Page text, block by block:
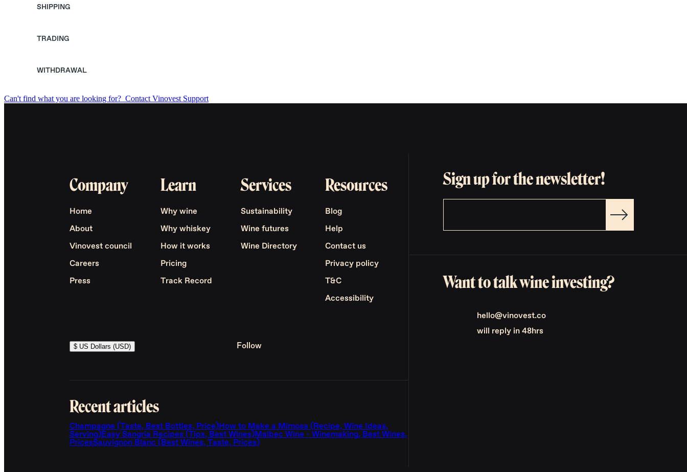
SHIPPING
TRADING
WITHDRAWAL
Can't find what you are looking for? Contact Vinovest Support
Company
Home
About
Vinovest council
Careers
Press
Learn
Why wine
Why whiskey
How it works
Pricing
Track Record
Services
Sustainability
Wine futures
Wine Directory
Resources
Blog
Help
Contact us
Privacy policy
T&C
Accessibility
$ US Dollars (USD) Follow
Recent articles
Champagne (Taste, Best Bottles, Price)How to Make a Mimosa (Recipe, Wine Ideas,
Serving)Easy Sangria Recipes (Tips, Best Wines)Malbec Wine - Winemaking, Best Wines,
PricesSauvignon Blanc (Best Wines, Taste, Prices)
Sign up for the newsletter!
Want to talk wine investing?
hello@vinovest.co
will reply in 48hrs